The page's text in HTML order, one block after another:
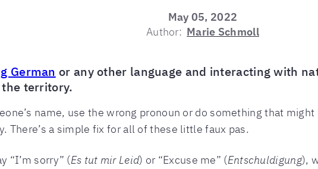
May 05, 2022
Author: Marie Schmoll
German or any other language and interacting with
territory.
name, use the wrong pronoun or do something that
There’s a simple fix for all of these little faux pas.
“I’m sorry” (Es tut mir Leid) or “Excuse me” (Entschuldigung),